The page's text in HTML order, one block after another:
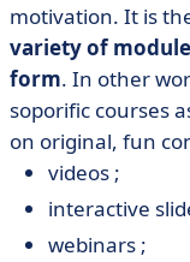
motivation. It is
variety of
form. In other
soporific courses
on original, fun
videos ;
interactive
webinars ;